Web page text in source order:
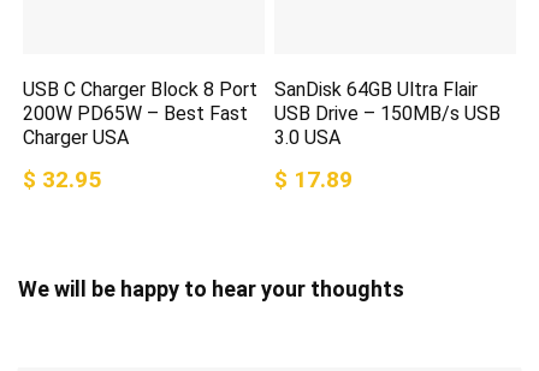
USB C Charger Block 8 Port
200W PD65W – Best Fast
Charger USA
$ 32.95
SanDisk 64GB Ultra Flair
USB Drive – 150MB/s USB
3.0 USA
$ 17.89
We will be happy to hear your thoughts